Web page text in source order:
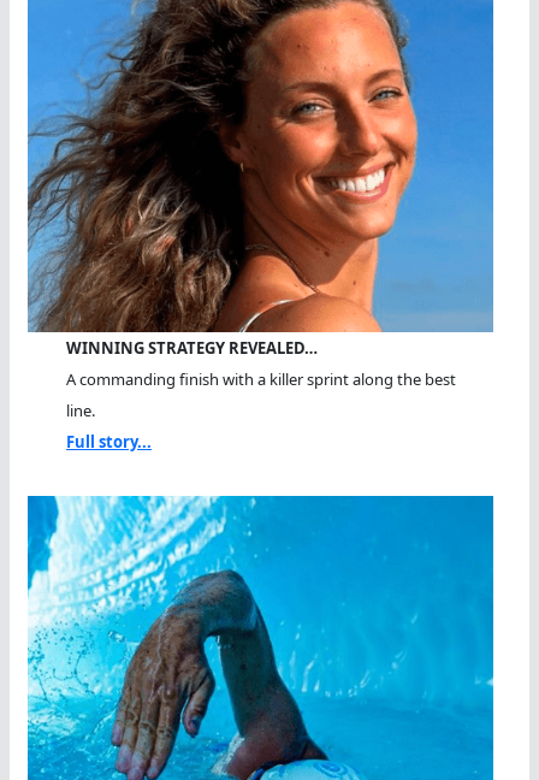
WINNING STRATEGY REVEALED…
A commanding finish with a killer sprint along the best
line.
Full story...